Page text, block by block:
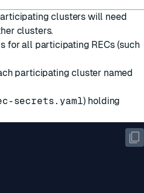
clusters will need
clusters.
for all participating RECs (such
participating cluster named
secrets.yaml) holding